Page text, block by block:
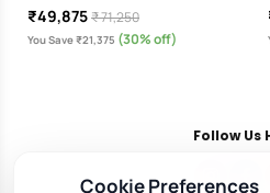
₹49,875₹ 71,250
You Save ₹21,375 (30% off)
Follow Us
Cookie Preferences